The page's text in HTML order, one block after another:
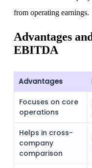
from operating earnings.
Advantages
EBITDA
Advantages
Focuses on core
operations
Helps in cross-
company
comparison